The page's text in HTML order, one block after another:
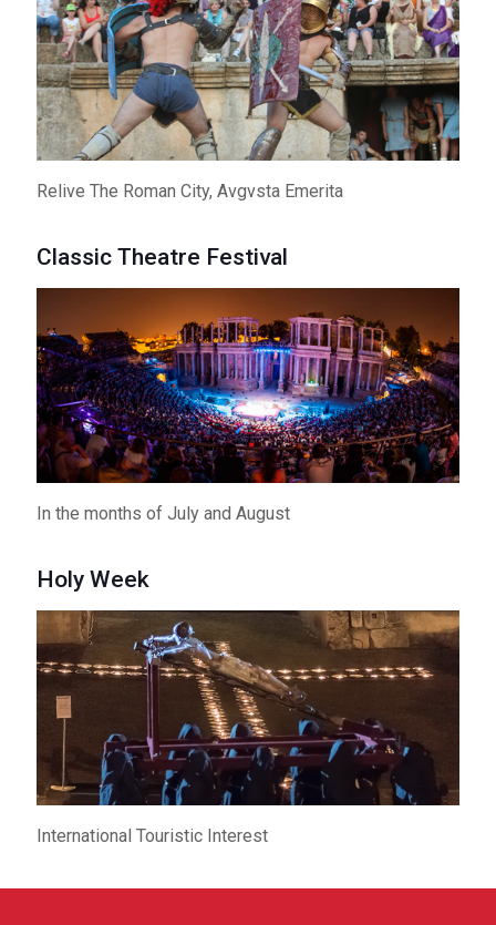
Relive The Roman City, Avgvsta Emerita
Classic Theatre Festival
In the months of July and August
Holy Week
International Touristic Interest